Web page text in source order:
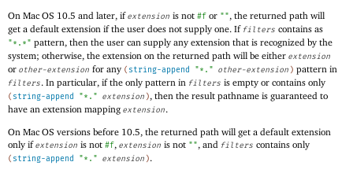
On Mac OS 10.5 and later, ifextension is not #f or "", the returned path will
get a default extension if the user does not supply one. If filters contains as
"*.*" pattern, then the user can supply any extension that is recognized by the
system; otherwise, the extension on the returned path will be either extension
or other-extension for any ( string-append "*." other-extension ) pattern in
filters. In particular, if the only pattern in filters is empty or contains only
( string-append "*." extension ), then the result pathname is guaranteed to
have an extension mapping extension.
On Mac OS versions before 10.5, the returned path will get a default extension
only ifextension is not #f, extension is not "", and filters contains only
( string-append "*." extension ).